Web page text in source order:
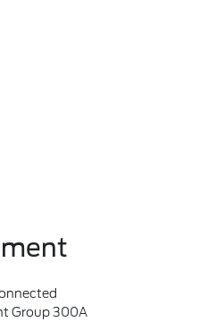
Group 300A